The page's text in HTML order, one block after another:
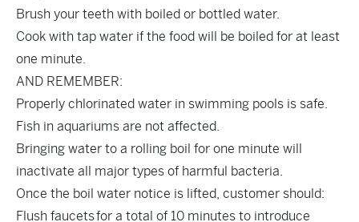
Brush your teeth with boiled or bottled water.
Cook with tap water if the food will be boiled for at least
one minute.
AND REMEMBER:
Properly chlorinated water in swimming pools is safe.
Fish in aquariums are not affected.
Bringing water to a rolling boil for one minute will
inactivate all major types of harmful bacteria.
Once the boil water notice is lifted, customer should:
Flush faucets for a total of 10 minutes to introduce